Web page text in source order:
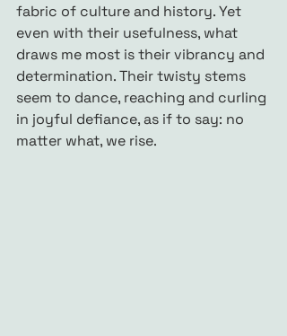
fabric of culture and history. Yet
even with their usefulness, what
draws me most is their vibrancy and
determination. Their twisty stems
seem to dance, reaching and curling
in joyful defiance, as if to say: no
matter what, we rise.